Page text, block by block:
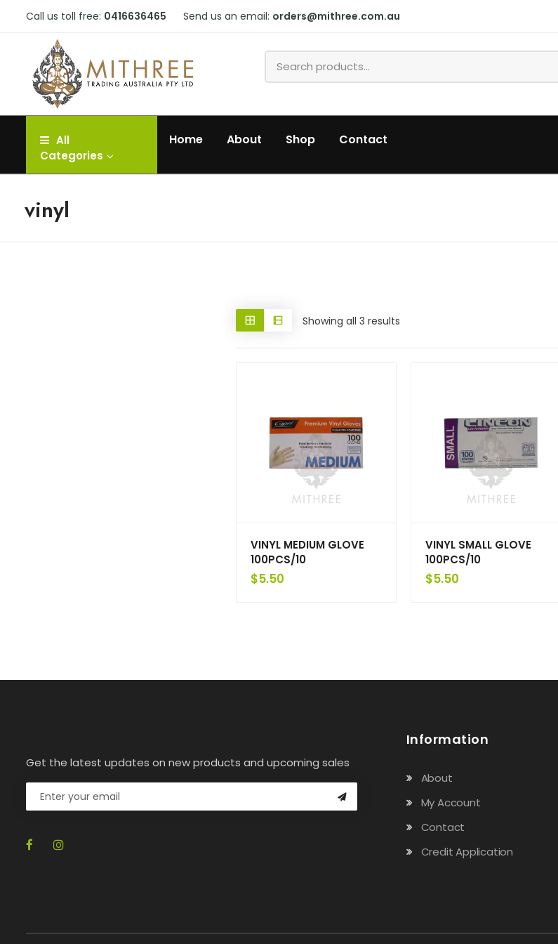
Call us toll free: 0416636465 Send us an email: orders@mithree.com.au
All
Categories
Home About Shop Contact
vinyl
Showing all 3 results
VINYL MEDIUM GLOVE
100PCS/10
$5.50
VINYL SMALL GLOVE
100PCS/10
$5.50
Get the latest updates on new products and upcoming sales
Information
About
My Account
Contact
Credit Application